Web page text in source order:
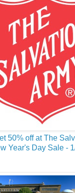
50% off at The
Year's Day Sale -